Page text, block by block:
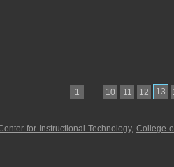
1 … 10 11 12 13
for Instructional Technology,College